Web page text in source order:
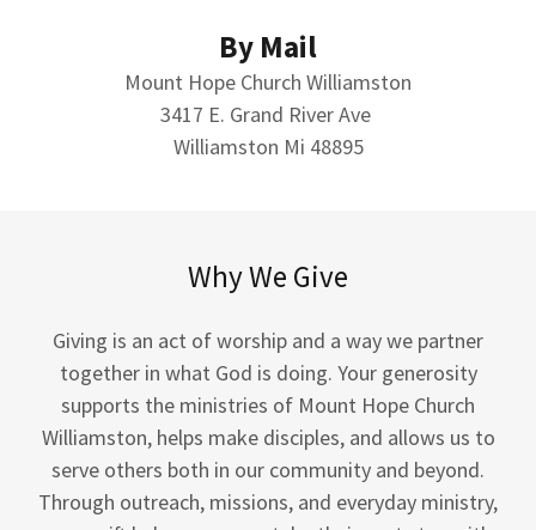
By Mail
Mount Hope Church Williamston
3417 E. Grand River Ave
Williamston Mi 48895
Why We Give
Giving is an act of worship and a way we partner
together in what God is doing. Your generosity
supports the ministries of Mount Hope Church
Williamston, helps make disciples, and allows us to
serve others both in our community and beyond.
Through outreach, missions, and everyday ministry,